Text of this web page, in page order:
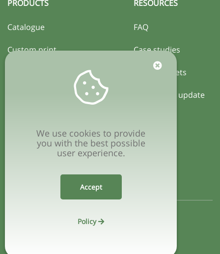
PRODUCTS
Catalogue
Custom print
RESOURCES
FAQ
Case studies
Activity sheets
Local policy update
Privacy policyWe use cookies to provide
you with the best possible
user experience.
Accept
Policy